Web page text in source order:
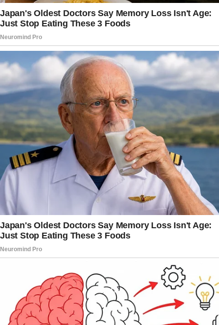
Our relationship has been almost ideal, with
the exception of one major flaw. His family.
“Emma, honey, could you grab me another
mimosa while you’re up?” My mother-in-law
Patricia’s voice echoed across our backyard
patio last month, even though I had only made
two steps toward the kitchen.
She hadn’t moved from her cushioned lounge
chair in over an hour.
“Of course, Patricia,” I said with the practiced
smile I’d developed over three years of
marriage.
They made it apparent from the beginning that